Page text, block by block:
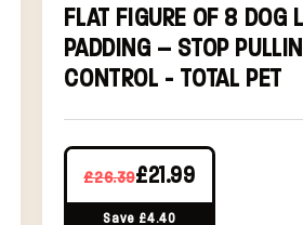
FLAT FIGURE OF 8 DOG
PADDING – STOP
CONTROL - TOTAL PET
£26.39£21.99
Save £4.40